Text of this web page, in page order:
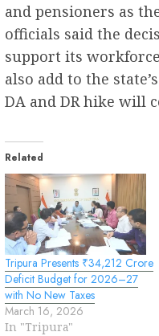
and pensioners as
officials said the
support its
also add to the
DA and DR hike will
Related
Tripura Presents ₹34,212 Crore
Deficit Budget for 2026–27
with No New Taxes
March 16, 2026
In "Tripura"